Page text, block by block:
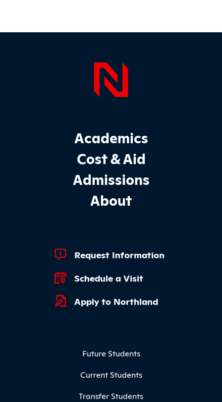
Page
Footer Main Site Sections
Academics
Cost & Aid
Admissions
About
Footer Quick Links
Request Information
Schedule a Visit
Apply to Northland
Future Students
Current Students
Transfer Students